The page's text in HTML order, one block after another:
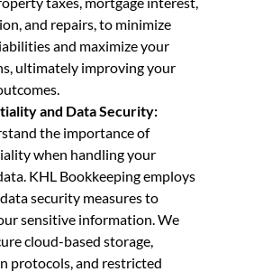
and repairs, to minimize
and maximize your
ultimately improving your
and Data Security:
the importance of
when handling your
KHL Bookkeeping employs
security measures to
sensitive information. We
cloud-based storage,
protocols, and restricted